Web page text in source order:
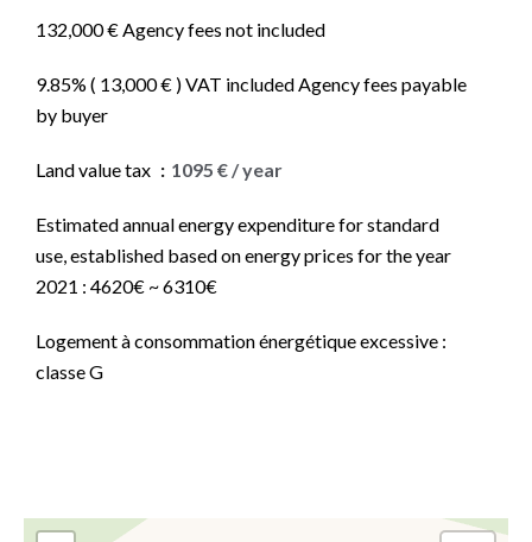
132,000 € Agency fees not included
9.85% ( 13,000 € ) VAT included Agency fees payable
by buyer
Land value tax 1095 € / year
Estimated annual energy expenditure for standard
use, established based on energy prices for the year
2021 : 4620€ ~ 6310€
Logement à consommation énergétique excessive :
classe G